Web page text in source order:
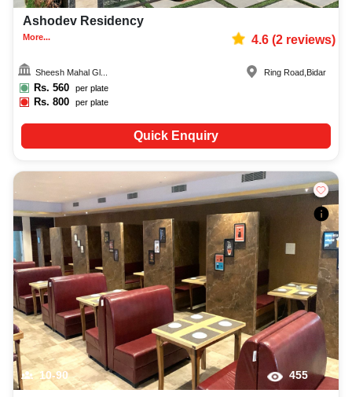
Ashodev Residency
More... 4.6(2reviews)
Sheesh Mahal Gl...
Rs. 560 per plate
Rs.800 per plate
Ring Road Bidar
Quick Enquiry
10-90 455